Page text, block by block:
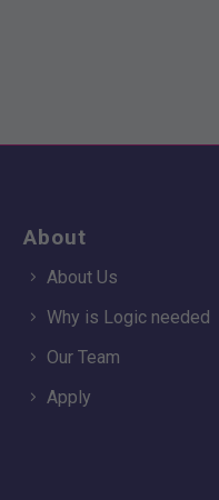
About
About Us
Why is Logic needed
Our Team
Apply